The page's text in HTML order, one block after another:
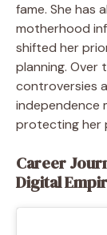
fame. She has
motherhood
shifted her
planning. Over
controversies
independence
protecting her
Career
Digital